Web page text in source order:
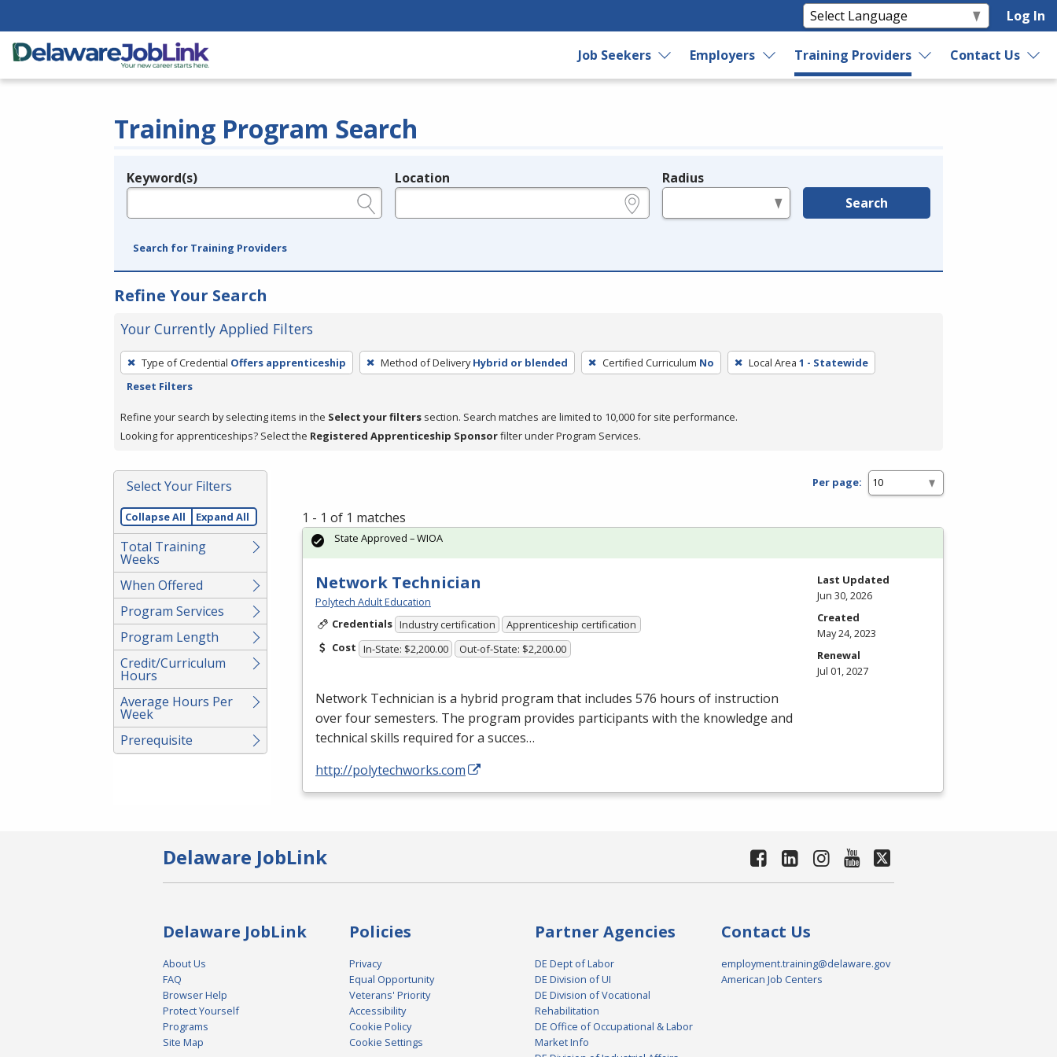
Log In
Job Seekers Employers Training Providers Contact Us
Training Program Search
Legend
Keyword(s) Location Radius
Search
Search for Training Providers
Refine Your Search
Your Currently Applied Filters
To
remove
filter,
press
or
Spacebar.
Type of Credential Offers apprenticeship Method of Delivery Hybrid or blended Certified Curriculum No Local Area 1 - Statewide
Reset Filters
Refine your search by selecting items in the Select your filters section. Search matches are limited to 10,000 for site performance.
Looking for apprenticeships? Select the Registered Apprenticeship Sponsorfilter under Program Services.
Select Your Filters
Collapse All Expand All
Total Training
Weeks
When Offered
Program Services
Program Length
Credit/Curriculum
Hours
Average Hours Per
Week
Prerequisite
Per page:
1 - 1 of 1 matches
Network Technician
Polytech Adult Education
Credentials Industry certification
Apprenticeship certification
Cost In-State: $2,200.00 Out-of-State: $2,200.00
Network Technician is a hybrid program that includes 576 hours of instruction
over four semesters. The program provides participants with the knowledge and
technical skills required for a succes…
http://polytechworks.com
State Approved – WIOA
Last Updated
Jun 30, 2026
Created
May 24, 2023
Renewal
Jul 01, 2027
Delaware JobLink
Delaware JobLink
About Us
FAQ
Browser Help
Protect Yourself
Programs
Site Map
Policies
Privacy
Equal Opportunity
Veterans' Priority
Accessibility
Cookie Policy
Cookie Settings
Partner Agencies
DE Dept of Labor
DE Division of UI
DE Division of Vocational
Rehabilitation
DE Office of Occupational & Labor
Market Info
Contact Us
employment.training@delaware.gov
American Job Centers